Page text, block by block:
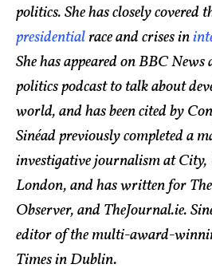
politics. She has closely covered
presidentialrace and crises in
She has appeared on BBC News
politics podcast to talk about
world, and has been cited by
Sinéad previously completed a
investigative journalism at
London, and has written for
Observer, and TheJournal.ie.
editor of the multi-award-
Times in Dublin.